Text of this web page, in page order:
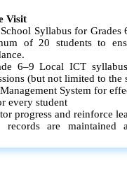
Visit
Syllabus for Grades
of 20 students to
6–9 Local ICT
(but not limited to the
System for
every student
progress and reinforce
records are maintained